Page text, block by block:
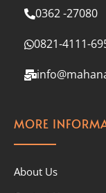
0362 -27080
0821-4111-
MORE
About Us